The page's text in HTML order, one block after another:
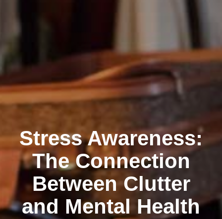
Stress Awareness:
The Connection
Between Clutter
and Mental Health